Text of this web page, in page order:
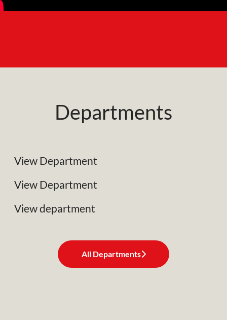
Departments
NRC Plant Limited
View Department
View Department
View department
All Departments